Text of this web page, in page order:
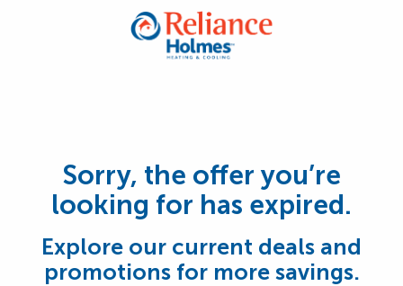
Sorry, the offer you’re
looking for has expired.
Explore our current deals and
promotions for more savings.